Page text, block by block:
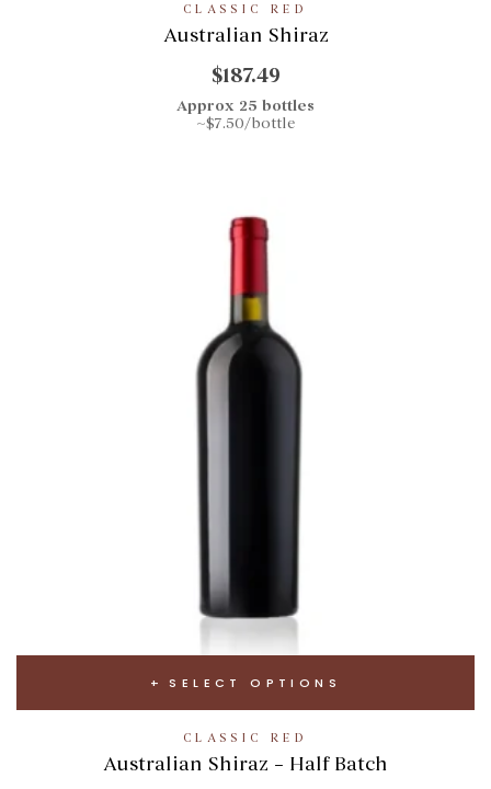
CLASSIC RED
Australian Shiraz
$187.49
Approx 25 bottles
~$7.50/bottle
SELECT OPTIONS
CLASSIC RED
Australian Shiraz – Half Batch